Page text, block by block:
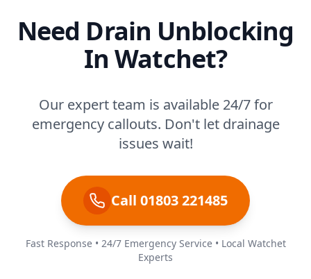
Need Drain Unblocking
In Watchet?
Our expert team is available 24/7 for
emergency callouts. Don't let drainage
issues wait!
Call 01803 221485
Fast Response • 24/7 Emergency Service • Local Watchet
Experts